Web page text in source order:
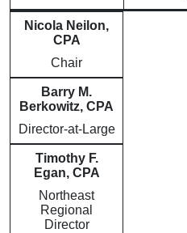
Nicola Neilon,
CPA
Chair
Barry M.
Berkowitz, CPA
Director-at-Large
Timothy F.
Egan, CPA
Northeast
Regional
Director